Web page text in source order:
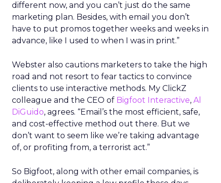
different now, and you can’t just do the same
marketing plan. Besides, with email you don’t
have to put promos together weeks and weeks in
advance, like I used to when I was in print.”
Webster also cautions marketers to take the high
road and not resort to fear tactics to convince
clients to use interactive methods. My ClickZ
colleague and the CEO of Bigfoot Interactive, Al
DiGuido, agrees. “Email’s the most efficient, safe,
and cost-effective method out there. But we
don’t want to seem like we’re taking advantage
of, or profiting from, a terrorist act.”
So Bigfoot, along with other email companies, is